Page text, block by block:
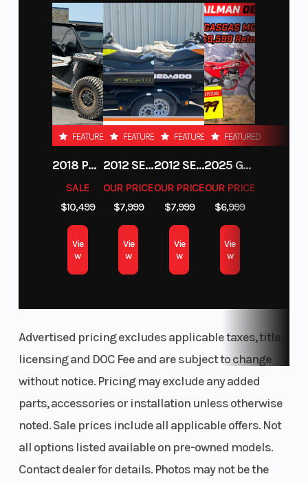
FEATURED
2018 POLARIS RZR XP 1000
SALE
$10,499
Vie
w
FEATURED
2012 SEA-DOO RXT-X AS 260
OUR PRICE
$7,999
Vie
w
FEATURED
2012 SEA-DOO RXT IS 1503HO OC 12
OUR PRICE
$7,999
Vie
w
FEATURED
2025 GAS GAS MC 250F
OUR PRICE
$6,999
Vie
w
Advertised pricing excludes applicable taxes, title,
licensing and DOC Fee and are subject to change
without notice. Pricing may exclude any added
parts, accessories or installation unless otherwise
noted. Sale prices include all applicable offers. Not
all options listed available on pre-owned models.
Contact dealer for details. Photos may not be the